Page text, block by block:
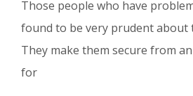
Those people who have
found to be very prudent about
They make them secure from
for